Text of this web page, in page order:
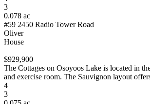
3
0.078 ac
#59 2450 Radio Tower Road
Oliver
House
$929,900
The Cottages on Osoyoos Lake is located in
and exercise room. The Sauvignon layout
4
3